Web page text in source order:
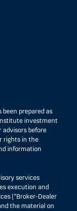
prepared as
investment
advisors before
rights in the
information
services
execution and
(“Broker-Dealer
the material on